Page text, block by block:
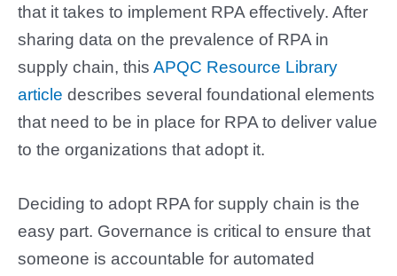
that it takes to implement RPA effectively. After
sharing data on the prevalence of RPA in
supply chain, this APQC Resource Library
article describes several foundational elements
that need to be in place for RPA to deliver value
to the organizations that adopt it.
Deciding to adopt RPA for supply chain is the
easy part. Governance is critical to ensure that
someone is accountable for automated